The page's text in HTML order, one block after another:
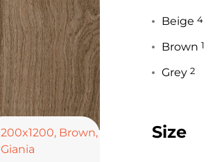
200x1200, Brown,
Giania
Beige 4
Brown 1
Grey 2
Size